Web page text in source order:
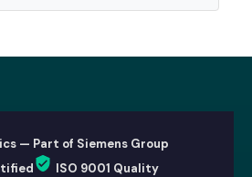
— Part of Siemens Group
ISO 9001 Quality